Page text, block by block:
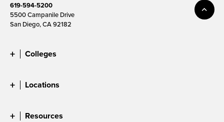
619-594-5200
5500 Campanile Drive
San Diego, CA 92182
Colleges
Locations
Resources